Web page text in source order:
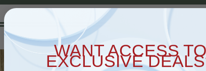
WANT ACCESS TO
EXCLUSIVE